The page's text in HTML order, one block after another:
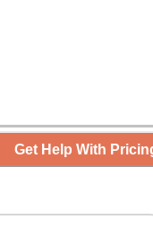
Get Help With